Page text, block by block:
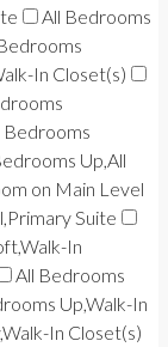
All Bedrooms
In Closet(s)
Bedrooms
Up,All
on Main Level
Suite
In
All Bedrooms
Up,Walk-In
In Closet(s)